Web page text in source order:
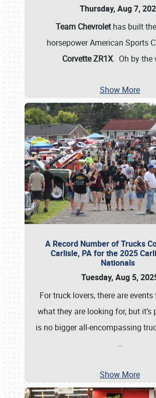
Thursday, Aug 7,
Team Chevrolethas built
horsepower American Sports
Corvette ZR1X. Oh by the
Show More
A Record Number of Trucks
Carlisle, PA for the 2025
Nationals
Tuesday, Aug 5,
For truck lovers, there are
what they are looking for, but it’s
is no bigger all-encompassing
…
Show More